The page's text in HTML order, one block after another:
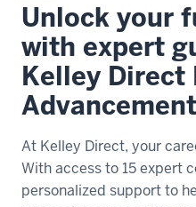
Unlock your
with expert
Kelley Direct
Advancement
At Kelley Direct, your
With access to 15 expert
personalized support to